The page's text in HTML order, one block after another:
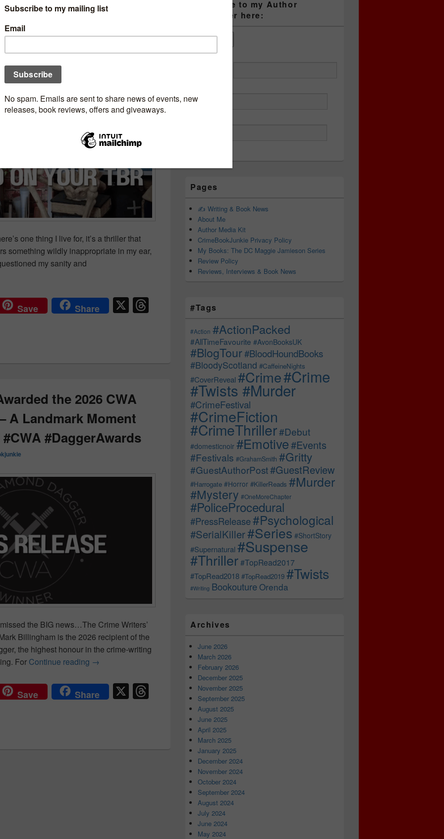
& Completely
one thing I live for, it’s a thriller that
something wildly inappropriate in my ear,
my sanity and
You Need on Your TBR — Dark, Twisted & Completely Addictive! #bookrecommendations #thrillerbooks
Save Share X
the 2026 CWA
A Landmark Moment
#DaggerAwards
the BIG news…The Crime Writers’
Billingham is the 2026 recipient of the
the highest honour in the crime-writing
For Continue reading Mark Billingham Awarded the 2026 CWA Diamond Dagger – A Landmark Moment for Crime
→
Save Share X
Subscribe to my Author
Newsletter here:
First Name
Pages
✍️ Writing & Book News
About Me
Author Media Kit
CrimeBookJunkie Privacy Policy
My Books: The DC Maggie Jamieson Series
Review Policy
Reviews, Interviews & Book News
#Tags
#Action #ActionPacked
#AllTimeFavourite #AvonBooksUK
#BlogTour#BloodHoundBooks
#BloodyScotland #CaffeineNights
#CoverReveal #Crime#Crime
#Twists #Murder
#CrimeFestival
#CrimeFiction
#CrimeThriller#Debut
#domesticnoir #Emotive#Events
#Festivals #GrahamSmith #Gritty
#GuestAuthorPost#GuestReview
#Harrogate #Horror #KillerReads #Murder
#Mystery #OneMoreChapter
#PoliceProcedural
#PressRelease#Psychological
#SerialKiller#Series #ShortStory
#Supernatural #Suspense
#Thriller#TopRead2017
#TopRead2018 #TopRead2019 #Twists
#Writing Bookouture Orenda
Archives
June 2026
March 2026
February 2026
December 2025
November 2025
September 2025
August 2025
June 2025
April 2025
March 2025
January 2025
December 2024
November 2024
October 2024
September 2024
August 2024
July 2024
June 2024
May 2024